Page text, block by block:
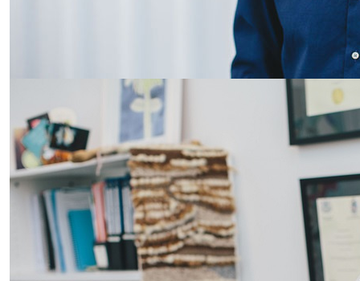
AUT podiatry partnership with DHB